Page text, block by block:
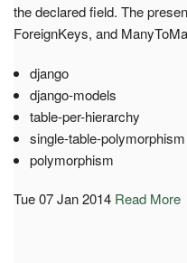
the declared field. The
ForeignKeys, and
django
django-models
table-per-hierarchy
single-table-polymorphism
polymorphism
Tue 07 Jan 2014 Read More